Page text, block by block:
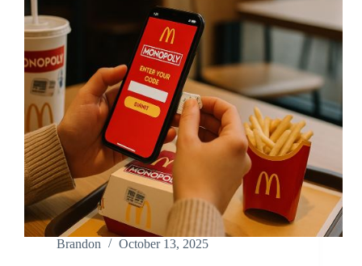
Brandon October 13, 2025